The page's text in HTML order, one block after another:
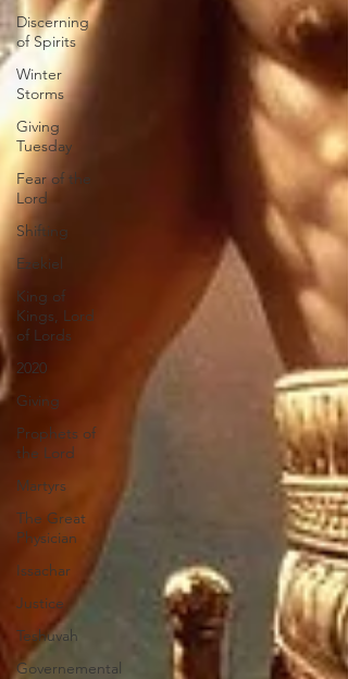
Discerning
of Spirits
Winter
Storms
Giving
Tuesday
Fear of the
Lord
Shifting
Ezekiel
King of
Kings, Lord
of Lords
2020
Giving
Prophets of
the Lord
Martyrs
The Great
Physician
Issachar
Justice
Teshuvah
Governemental